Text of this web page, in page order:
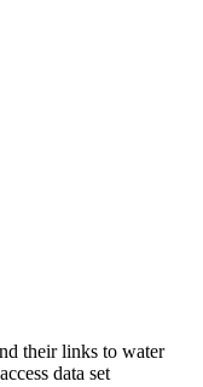
their links to water
data set